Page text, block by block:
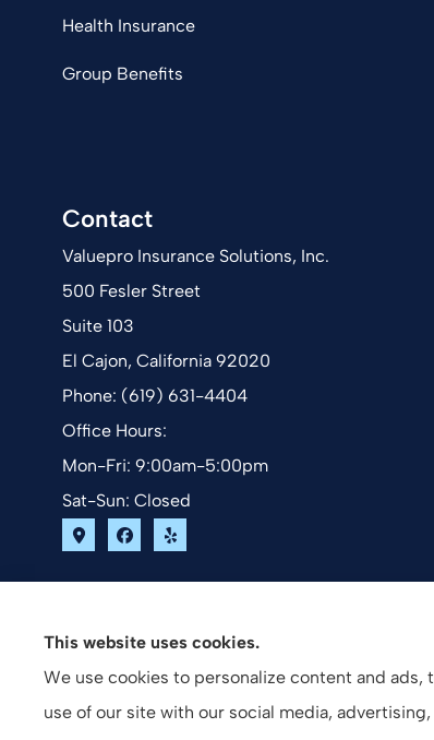
Health Insurance
Group Benefits
Contact
Valuepro Insurance Solutions, Inc.
500 Fesler Street
Suite 103
El Cajon, California 92020
Phone: (619) 631-4404
Office Hours:
Mon-Fri: 9:00am-5:00pm
Sat-Sun: Closed
This website uses cookies.
We use cookies to personalize content and
use of our site with our social media,